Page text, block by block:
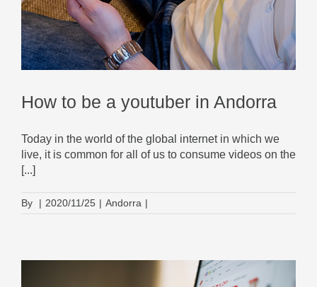
How to be a youtuber in Andorra
Today in the world of the global internet in which we
live, it is common for all of us to consume videos on the
[...]
By | 2020/11/25 | Andorra |